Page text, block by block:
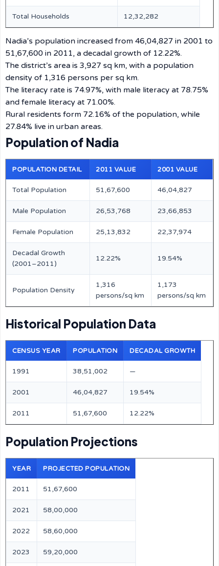
Total Households 12,32,282
Nadia’s population increased from 46,04,827 in 2001 to
51,67,600 in 2011, a decadal growth of 12.22%.
The district’s area is 3,927 sq km, with a population
density of 1,316 persons per sq km.
The literacy rate is 74.97%, with male literacy at 78.75%
and female literacy at 71.00%.
Rural residents form 72.16% of the population, while
27.84% live in urban areas.
Population of Nadia
POPULATION DETAIL 2011 VALUE 2001 VALUE
Total Population 51,67,600 46,04,827
Male Population 26,53,768 23,66,853
Female Population 25,13,832 22,37,974
Decadal Growth
(2001–2011)
12.22% 19.54%
Population Density
1,316
persons/sq km
1,173
persons/sq km
Historical Population Data
CENSUS YEAR POPULATION DECADAL GROWTH
1991 38,51,002 —
2001 46,04,827 19.54%
2011 51,67,600 12.22%
Population Projections
YEAR PROJECTED POPULATION
2011 51,67,600
2021 58,00,000
2022 58,60,000
2023 59,20,000